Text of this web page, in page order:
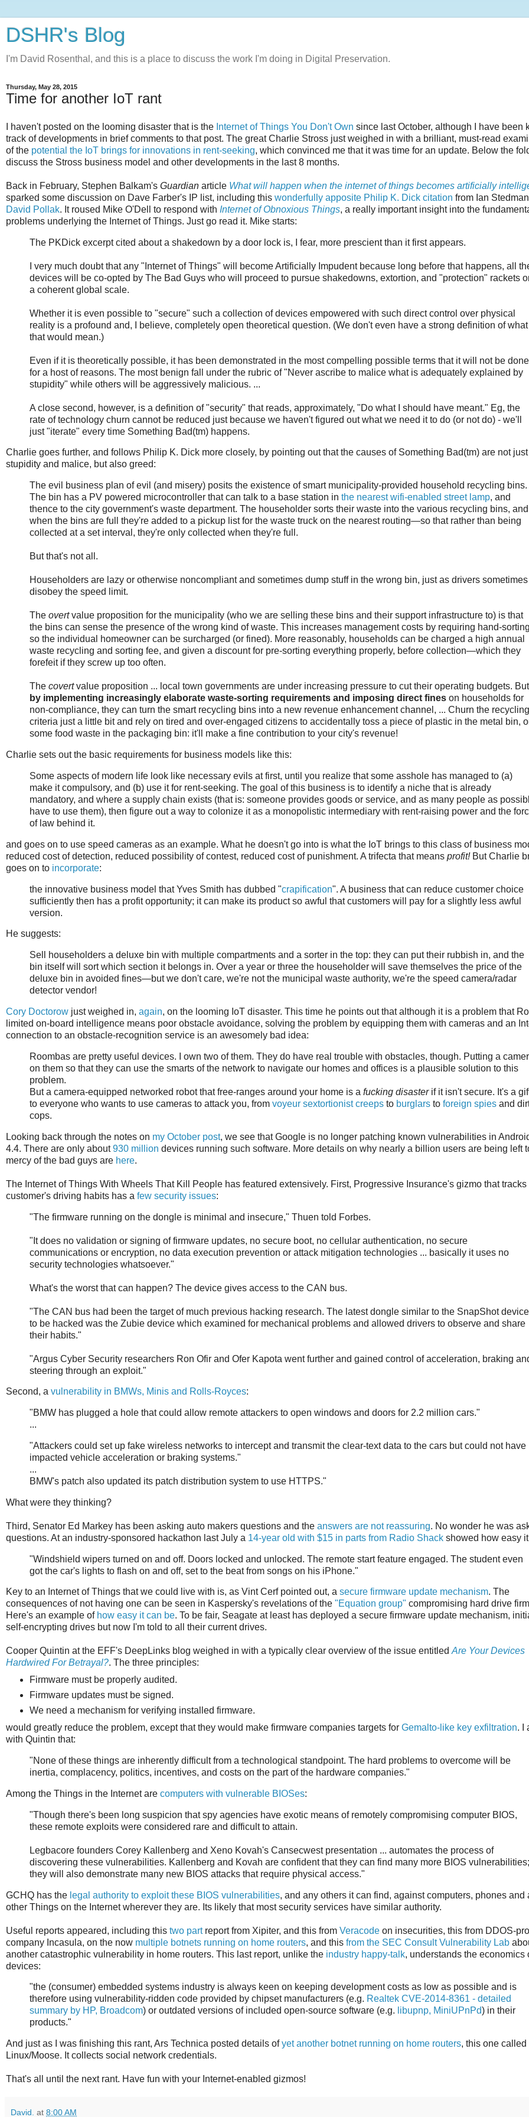
DSHR's Blog
I'm David Rosenthal, and this is a place to discuss the work I'm doing in Digital Preservation.
Thursday, May 28, 2015
Time for another IoT rant
I haven't posted on the looming disaster that is the Internet of Things You Don't Own since last October, although I have been
track of developments in brief comments to that post. The great Charlie Stross just weighed in with a brilliant, must-read
of the potential the IoT brings for innovations in rent-seeking, which convinced me that it was time for an update. Below the
discuss the Stross business model and other developments in the last 8 months.
Back in February, Stephen Balkam's Guardian article What will happen when the internet of things becomes artificially
sparked some discussion on Dave Farber's IP list, including this wonderfully apposite Philip K. Dick citation from Ian
David Pollak. It roused Mike O'Dell to respond with Internet of Obnoxious Things, a really important insight into the
problems underlying the Internet of Things. Just go read it. Mike starts:
The PKDick excerpt cited about a shakedown by a door lock is, I fear, more prescient than it first appears.
I very much doubt that any "Internet of Things" will become Artificially Impudent because long before that happens, all
devices will be co-opted by The Bad Guys who will proceed to pursue shakedowns, extortion, and "protection" rackets
a coherent global scale.
Whether it is even possible to "secure" such a collection of devices empowered with such direct control over physical
reality is a profound and, I believe, completely open theoretical question. (We don't even have a strong definition of what
that would mean.)
Even if it is theoretically possible, it has been demonstrated in the most compelling possible terms that it will not be done
for a host of reasons. The most benign fall under the rubric of "Never ascribe to malice what is adequately explained by
stupidity" while others will be aggressively malicious. ...
A close second, however, is a definition of "security" that reads, approximately, "Do what I should have meant." Eg, the
rate of technology churn cannot be reduced just because we haven't figured out what we need it to do (or not do) - we'll
just "iterate" every time Something Bad(tm) happens.
Charlie goes further, and follows Philip K. Dick more closely, by pointing out that the causes of Something Bad(tm) are not just
stupidity and malice, but also greed:
The evil business plan of evil (and misery) posits the existence of smart municipality-provided household recycling bins.
The bin has a PV powered microcontroller that can talk to a base station in the nearest wifi-enabled street lamp, and
thence to the city government's waste department. The householder sorts their waste into the various recycling bins, and
when the bins are full they're added to a pickup list for the waste truck on the nearest routing—so that rather than being
collected at a set interval, they're only collected when they're full.
But that's not all.
Householders are lazy or otherwise noncompliant and sometimes dump stuff in the wrong bin, just as drivers sometimes
disobey the speed limit.
The overtvalue proposition for the municipality (who we are selling these bins and their support infrastructure to) is that
the bins can sense the presence of the wrong kind of waste. This increases management costs by requiring hand-
so the individual homeowner can be surcharged (or fined). More reasonably, households can be charged a high annual
waste recycling and sorting fee, and given a discount for pre-sorting everything properly, before collection—which they
forefeit if they screw up too often.
The covertvalue proposition ... local town governments are under increasing pressure to cut their operating budgets. But
by implementing increasingly elaborate waste-sorting requirements and imposing direct fines on households for
non-compliance, they can turn the smart recycling bins into a new revenue enhancement channel, ... Churn the recycling
criteria just a little bit and rely on tired and over-engaged citizens to accidentally toss a piece of plastic in the metal bin,
some food waste in the packaging bin: it'll make a fine contribution to your city's revenue!
Charlie sets out the basic requirements for business models like this:
Some aspects of modern life look like necessary evils at first, until you realize that some asshole has managed to (a)
make it compulsory, and (b) use it for rent-seeking. The goal of this business is to identify a niche that is already
mandatory, and where a supply chain exists (that is: someone provides goods or service, and as many people as
have to use them), then figure out a way to colonize it as a monopolistic intermediary with rent-raising power and the
of law behind it.
and goes on to use speed cameras as an example. What he doesn't go into is what the IoT brings to this class of business
reduced cost of detection, reduced possibility of contest, reduced cost of punishment. A trifecta that means profit!But Charlie
goes on to incorporate:
the innovative business model that Yves Smith has dubbed "crapification". A business that can reduce customer choice
sufficiently then has a profit opportunity; it can make its product so awful that customers will pay for a slightly less awful
version.
He suggests:
Sell householders a deluxe bin with multiple compartments and a sorter in the top: they can put their rubbish in, and the
bin itself will sort which section it belongs in. Over a year or three the householder will save themselves the price of the
deluxe bin in avoided fines—but we don't care, we're not the municipal waste authority, we're the speed camera/radar
detector vendor!
Cory Doctorow just weighed in, again, on the looming IoT disaster. This time he points out that although it is a problem that
limited on-board intelligence means poor obstacle avoidance, solving the problem by equipping them with cameras and an
connection to an obstacle-recognition service is an awesomely bad idea:
Roombas are pretty useful devices. I own two of them. They do have real trouble with obstacles, though. Putting a
on them so that they can use the smarts of the network to navigate our homes and offices is a plausible solution to this
problem.
But a camera-equipped networked robot that free-ranges around your home is a fucking disasterif it isn't secure. It's a
to everyone who wants to use cameras to attack you, from voyeur sextortionist creeps to burglars to foreign spies and
cops.
Looking back through the notes on my October post, we see that Google is no longer patching known vulnerabilities in
4.4. There are only about930 million devices running such software. More details on why nearly a billion users are being left
mercy of the bad guys are here.
The Internet of Things With Wheels That Kill People has featured extensively. First, Progressive Insurance's gizmo that tracks
customer's driving habits has a few security issues:
"The firmware running on the dongle is minimal and insecure," Thuen told Forbes.
"It does no validation or signing of firmware updates, no secure boot, no cellular authentication, no secure
communications or encryption, no data execution prevention or attack mitigation technologies ... basically it uses no
security technologies whatsoever."
What's the worst that can happen? The device gives access to the CAN bus.
"The CAN bus had been the target of much previous hacking research. The latest dongle similar to the SnapShot device
to be hacked was the Zubie device which examined for mechanical problems and allowed drivers to observe and share
their habits."
"Argus Cyber Security researchers Ron Ofir and Ofer Kapota went further and gained control of acceleration, braking
steering through an exploit."
Second, a vulnerability in BMWs, Minis and Rolls-Royces:
"BMW has plugged a hole that could allow remote attackers to open windows and doors for 2.2 million cars."
...
"Attackers could set up fake wireless networks to intercept and transmit the clear-text data to the cars but could not have
impacted vehicle acceleration or braking systems."
...
BMW's patch also updated its patch distribution system to use HTTPS."
What were they thinking?
Third, Senator Ed Markey has been asking auto makers questions and the answers are not reassuring. No wonder he was
questions. At an industry-sponsored hackathon last July a 14-year old with $15 in parts from Radio Shack showed how easy
"Windshield wipers turned on and off. Doors locked and unlocked. The remote start feature engaged. The student even
got the car's lights to flash on and off, set to the beat from songs on his iPhone."
Key to an Internet of Things that we could live with is, as Vint Cerf pointed out, a secure firmware update mechanism. The
consequences of not having one can be seen in Kaspersky's revelations of the "Equation group" compromising hard drive
Here's an example of how easy it can be. To be fair, Seagate at least has deployed a secure firmware update mechanism,
self-encrypting drives but now I'm told to all their current drives.
Cooper Quintin at the EFF's DeepLinks blog weighed in with a typically clear overview of the issue entitledAre Your Devices
Hardwired For Betrayal?. The three principles:
Firmware must be properly audited.
Firmware updates must be signed.
We need a mechanism for verifying installed firmware.
would greatly reduce the problem, except that they would make firmware companies targets for Gemalto-like key exfiltration. I
with Quintin that:
"None of these things are inherently difficult from a technological standpoint. The hard problems to overcome will be
inertia, complacency, politics, incentives, and costs on the part of the hardware companies."
Among the Things in the Internet are computers with vulnerable BIOSes:
"Though there's been long suspicion that spy agencies have exotic means of remotely compromising computer BIOS,
these remote exploits were considered rare and difficult to attain.
Legbacore founders Corey Kallenberg and Xeno Kovah's Cansecwest presentation ... automates the process of
discovering these vulnerabilities. Kallenberg and Kovah are confident that they can find many more BIOS vulnerabilities;
they will also demonstrate many new BIOS attacks that require physical access."
GCHQ has the legal authority to exploit these BIOS vulnerabilities, and any others it can find, against computers, phones and
other Things on the Internet wherever they are. Its likely that most security services have similar authority.
Useful reports appeared, including this two partreport from Xipiter, and this from Veracode on insecurities, this from DDOS-
company Incasula, on the now multiple botnets running on home routers, and this from the SEC Consult Vulnerability Lab
another catastrophic vulnerability in home routers. This last report, unlike the industry happy-talk, understands the economics
devices:
"the (consumer) embedded systems industry is always keen on keeping development costs as low as possible and is
therefore using vulnerability-ridden code provided by chipset manufacturers (e.g. Realtek CVE-2014-8361 - detailed
summary by HP, Broadcom) or outdated versions of included open-source software (e.g. libupnp, MiniUPnPd) in their
products."
And just as I was finishing this rant, Ars Technica posted details ofyet another botnet running on home routers, this one called
Linux/Moose. It collects social network credentials.
That's all until the next rant. Have fun with your Internet-enabled gizmos!
David. at 8:00 AM